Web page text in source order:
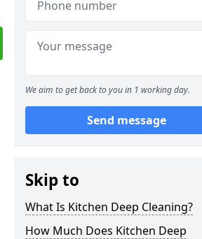
We aim to get back to you in 1 working day.
Send message
Skip to
What Is Kitchen Deep Cleaning?
How Much Does Kitchen Deep